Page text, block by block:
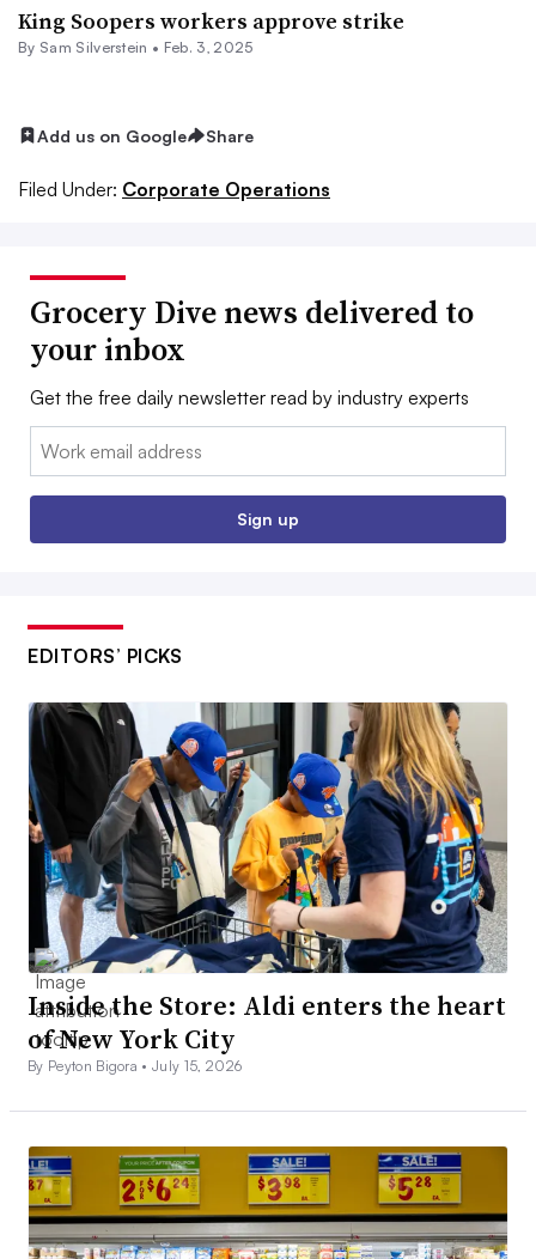
King Soopers workers approve strike
By Sam Silverstein • Feb. 3, 2025
Add us on Google Share
Filed Under: Corporate Operations
Grocery Dive news delivered to
your inbox
Get the free daily newsletter read by industry experts
Email:
Sign up
EDITORS’ PICKS
Inside the Store: Aldi enters the heart
of New York City
By Peyton Bigora •July 15, 2026